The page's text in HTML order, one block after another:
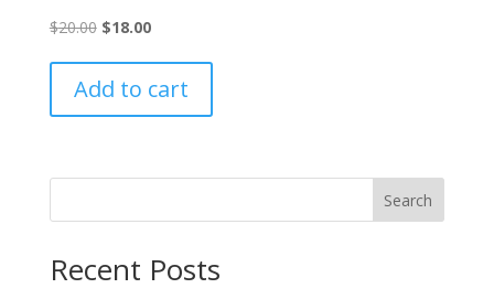
$20.00 Original
was:
$20.00.
$18.00Current
$18.00.
Add to cart
Search
Recent Posts